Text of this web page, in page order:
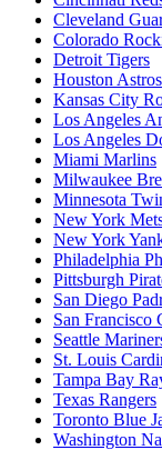
Cleveland
Colorado
Detroit Tigers
Houston Astros
Kansas City
Los Angeles
Los Angeles
Miami Marlins
Milwaukee
Minnesota
New York
New York
Philadelphia
Pittsburgh
San Diego
San Francisco
Seattle
St. Louis
Tampa Bay
Texas Rangers
Toronto Blue
Washington